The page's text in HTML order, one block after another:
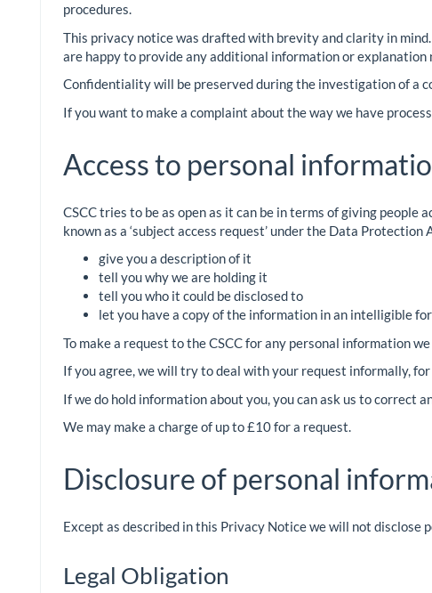
procedures.
This privacy notice was drafted with brevity and clarity in
are happy to provide any additional information or
Confidentiality will be preserved during the investigation of a
If you want to make a complaint about the way we have
Access to personal
CSCC tries to be as open as it can be in terms of giving
known as a ‘subject access request’ under the Data
give you a description of it
tell you why we are holding it
tell you who it could be disclosed to
let you have a copy of the information in an intelligible
To make a request to the CSCC for any personal information
If you agree, we will try to deal with your request informally,
If we do hold information about you, you can ask us to correct
We may make a charge of up to £10 for a request.
Disclosure of personal
Except as described in this Privacy Notice we will not disclose
Legal Obligation